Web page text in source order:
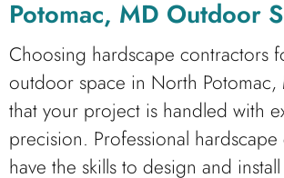
Potomac, MD Outdoor
Choosing hardscape contractors
outdoor space in North Potomac,
that your project is handled with
precision. Professional
have the skills to design and